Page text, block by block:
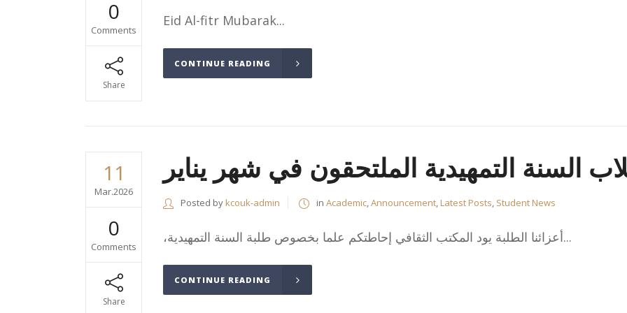
0
Comments
Share
Eid Al-fitr Mubarak...
CONTINUE READING
11
Mar.2026
0
Comments
Share
السنة التمهيدية الملتحقون في شهر يناير
Posted bykcouk-admin in Academic,Announcement,Latest Posts, Student News
،أعزائنا الطلبة يود المكتب الثقافي إحاطتكم علما بخصوص طلبة السنة التمهيدية...
CONTINUE READING